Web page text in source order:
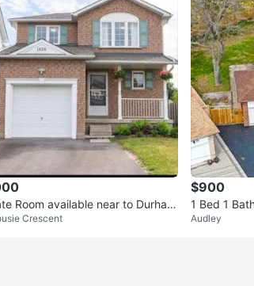
Room available near to Durham
and UOIT
Crescent
$900
1 Bed 1
Audley